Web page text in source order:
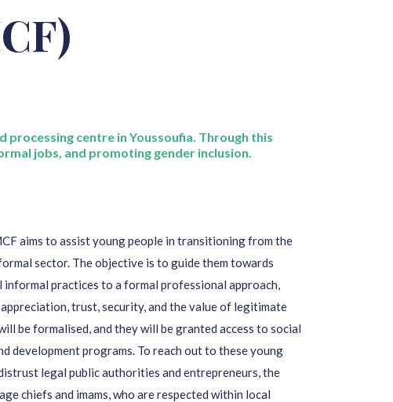
processing centre in Youssoufia. Through this
jobs, and promoting gender inclusion.
aims to assist young people in transitioning from the
sector. The objective is to guide them towards
practices to a formal professional approach,
trust, security, and the value of legitimate
be formalised, and they will be granted access to social
development programs. To reach out to these young
legal public authorities and entrepreneurs, the
chiefs and imams, who are respected within local